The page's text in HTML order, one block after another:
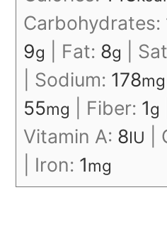
Carbohydrates:
9g Fat: 8g
Sodium: 178mg
55mg Fiber: 1g
Vitamin A: 8IU
Iron: 1mg